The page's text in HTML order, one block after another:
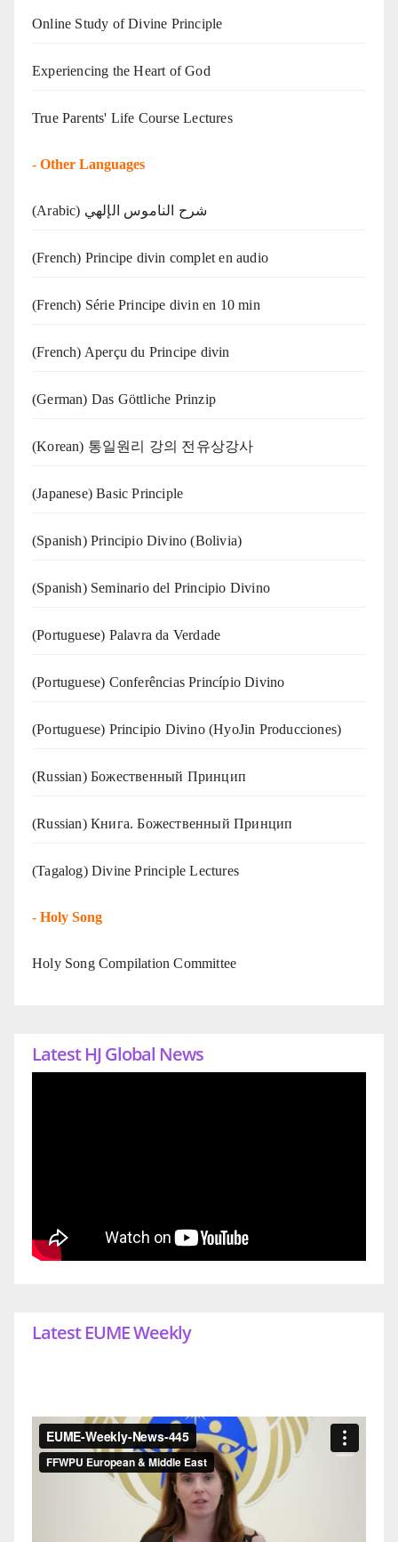
Online Study of Divine Principle
Experiencing the Heart of God
True Parents' Life Course Lectures
- Other Languages
(Arabic) شرح الناموس الإلهي
(French) Principe divin complet en audio
(French) Série Principe divin en 10 min
(French) Aperçu du Principe divin
(German) Das Göttliche Prinzip
(Korean) 통일원리 강의 전유상강사
(Japanese) Basic Principle
(Spanish) Principio Divino (Bolivia)
(Spanish) Seminario del Principio Divino
(‍‍Portuguese) Palavra da Verdade
(Portuguese) Conferências Princípio Divino
(Portuguese) Principio Divino (HyoJin Producciones)
(Russian) Божественный Принцип
(Russian) Книга. Божественный Принцип
(Tagalog) Divine Principle Lectures
- Holy Song
Holy Song Compilation Committee
Latest HJ Global News
Latest EUME Weekly